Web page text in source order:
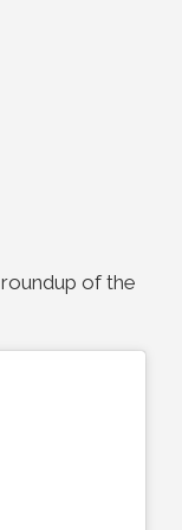
of the